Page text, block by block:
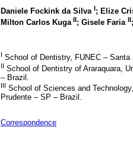
Daniele Fockink da Silva I; Elize
Milton Carlos Kuga II; Gisele Faria II
I School of Dentistry, FUNEC –
II School of Dentistry of Araraquara,
– Brazil.
III School of Sciences and
Prudente – SP – Brazil.
Correspondence